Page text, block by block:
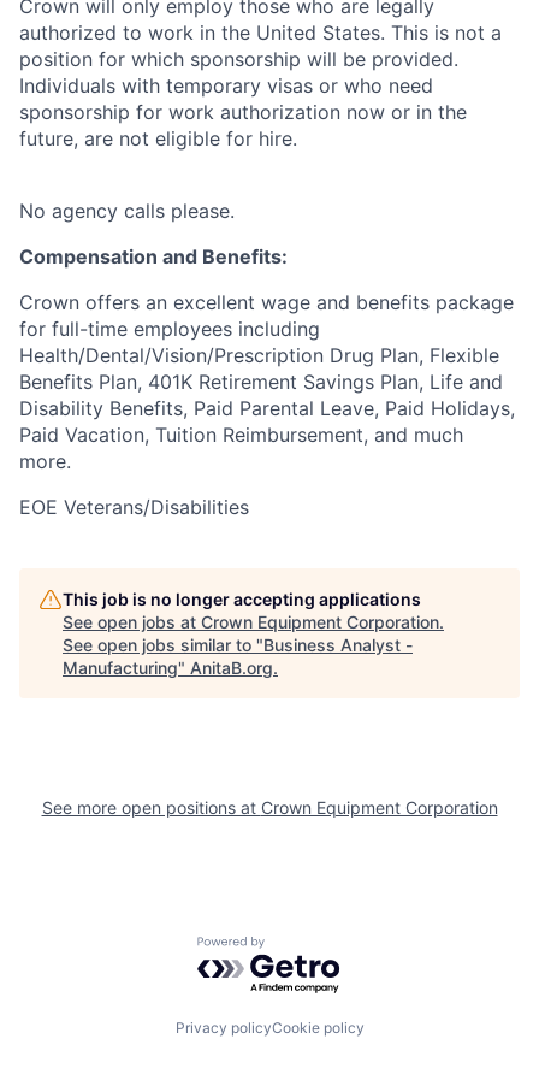
Crown will only employ those who are legally
authorized to work in the United States. This is not a
position for which sponsorship will be provided.
Individuals with temporary visas or who need
sponsorship for work authorization now or in the
future, are not eligible for hire.
No agency calls please.
Compensation and Benefits:
Crown offers an excellent wage and benefits package
for full-time employees including
Health/Dental/Vision/Prescription Drug Plan, Flexible
Benefits Plan, 401K Retirement Savings Plan, Life and
Disability Benefits, Paid Parental Leave, Paid Holidays,
Paid Vacation, Tuition Reimbursement, and much
more.
EOE Veterans/Disabilities
This job is no longer accepting applications
See open jobs at Crown Equipment Corporation.
See open jobs similar to "Business Analyst -
Manufacturing" AnitaB.org.
See more open positions at Crown Equipment Corporation
Powered by Getro.com
Privacy policyCookie policy